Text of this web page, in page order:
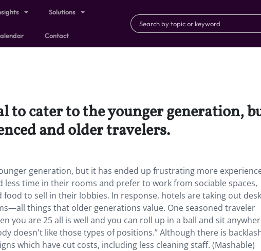
Solutions
Contact
to cater to the younger generation,
and older travelers.
generation, but it has ended up frustrating more
time in their rooms and prefer to work from sociable spaces,
to sell in their lobbies. In response, hotels are taking out
things that older generations value. One seasoned traveler
you are 25 all is well and you can roll up in a ball and sit
doesn't like those types of positions.” Although there is
which have cut costs, including less cleaning staff. (Mashable)